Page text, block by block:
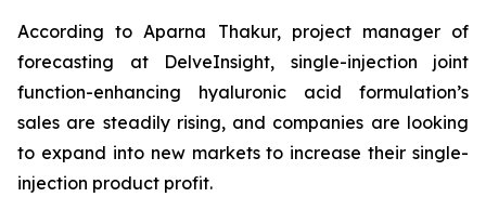
According to Aparna Thakur, project manager of
forecasting at DelveInsight, single-injection joint
function-enhancing hyaluronic acid formulation’s
sales are steadily rising, and companies are looking
to expand into new markets to increase their single-
injection product profit.